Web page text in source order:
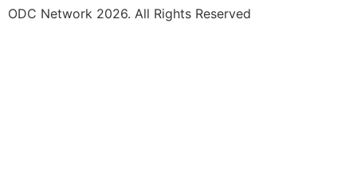
ODC Network 2026. All Rights Reserved